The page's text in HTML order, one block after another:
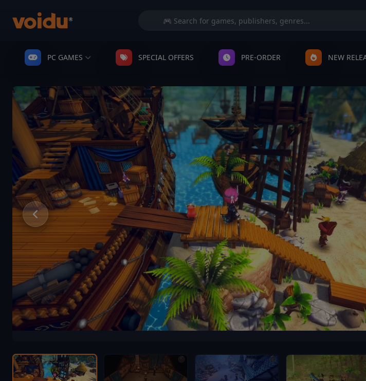
PC GAMES SPECIAL OFFERS PRE-ORDER NEW